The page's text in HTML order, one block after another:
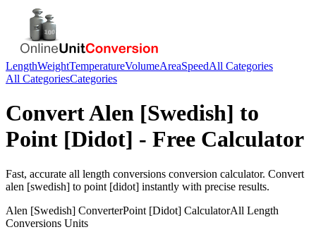
LengthWeightTemperatureVolumeAreaSpeedAll Categories
All CategoriesCategories
ConvertAlen [Swedish] to
Point [Didot] - Free Calculator
Fast, accurate all length conversions conversion calculator. Convert
alen [swedish] to point [didot] instantly with precise results.
Alen [Swedish] ConverterPoint [Didot] CalculatorAll Length
Conversions Units